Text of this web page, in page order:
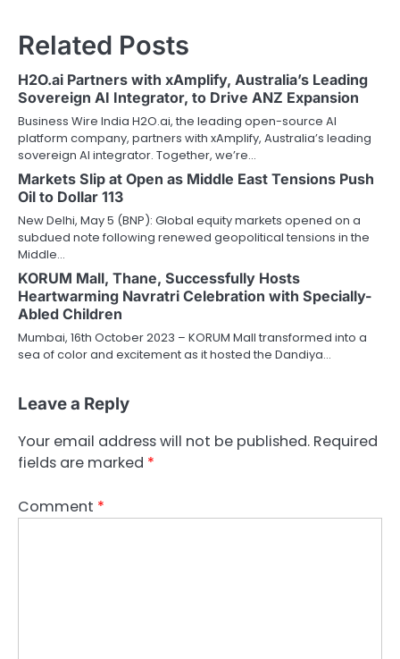
Related Posts
H2O.ai Partners with xAmplify, Australia’s Leading
Sovereign AI Integrator, to Drive ANZ Expansion
Business Wire India H2O.ai, the leading open-source AI
platform company, partners with xAmplify, Australia’s leading
sovereign AI integrator. Together, we’re…
Markets Slip at Open as Middle East Tensions Push
Oil to Dollar 113
New Delhi, May 5 (BNP): Global equity markets opened on a
subdued note following renewed geopolitical tensions in the
Middle…
KORUM Mall, Thane, Successfully Hosts
Heartwarming Navratri Celebration with Specially-
Abled Children
Mumbai, 16th October 2023 – KORUM Mall transformed into a
sea of color and excitement as it hosted the Dandiya…
Leave a Reply
Your email address will not be published. Required
fields are marked *
Comment *